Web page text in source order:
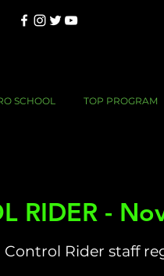
SCHOOL TOP PROGRAM
RIDER -
Control Rider staff